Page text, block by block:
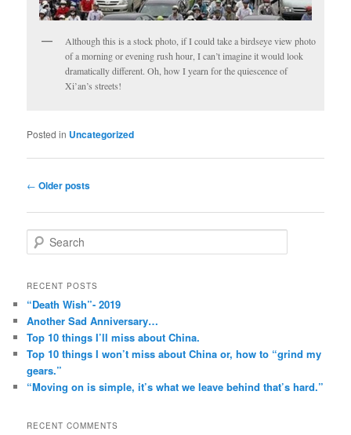
Although this is a stock photo, if I could take a birdseye view photo
of a morning or evening rush hour, I can’t imagine it would look
dramatically different. Oh, how I yearn for the quiescence of
Xi’an’s streets!
Posted in Uncategorized
Post
← Older posts
e
rRECENT POSTS
“Death Wish”- 2019
Another Sad Anniversary…
Top 10 things I’ll miss about China.
Top 10 things I won’t miss about China or, how to “grind my
gears.”
“Moving on is simple, it’s what we leave behind that’s hard.”
RECENT COMMENTS